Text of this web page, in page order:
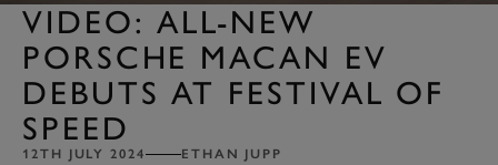
VIDEO: ALL-NEW
PORSCHE MACAN EV
DEBUTS AT FESTIVAL OF
SPEED
12TH JULY 2024 ETHAN JUPP